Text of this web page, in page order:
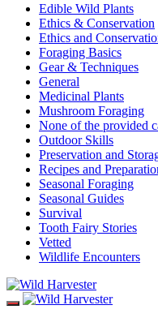
Edible Wild Plants
Ethics & Conservation
Ethics and
Foraging Basics
Gear & Techniques
General
Medicinal Plants
Mushroom Foraging
None of the provided
Outdoor Skills
Preservation and
Recipes and
Seasonal Foraging
Seasonal Guides
Survival
Tooth Fairy Stories
Vetted
Wildlife Encounters